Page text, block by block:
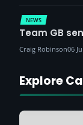
NEWS
Team GB
Craig Robinson06
Explore